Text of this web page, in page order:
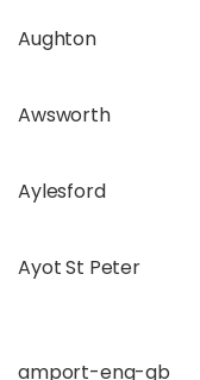
Aughton
Awsworth
Aylesford
Ayot St Peter
amport-eng-gb